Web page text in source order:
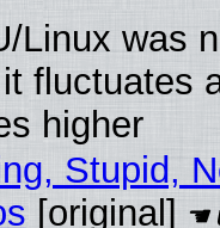
Linux was
fluctuates
higher
Stupid,
[original]